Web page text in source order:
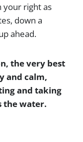
your right as
down a
ahead.
the very best
and calm,
and taking
the water.